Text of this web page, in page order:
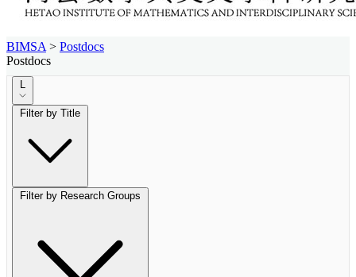
BIMSA > Postdocs
Postdocs
L
Filter by Title
Filter by Research Groups